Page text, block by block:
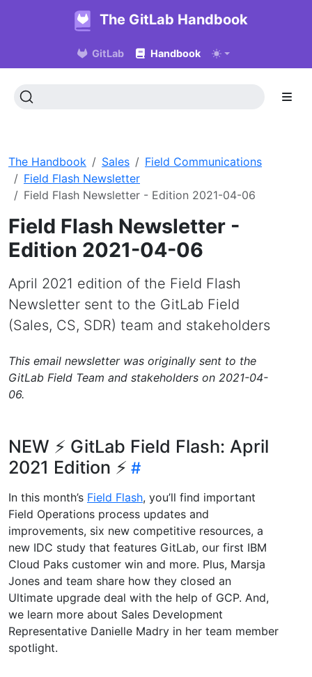
The GitLab Handbook
GitLab Handbook
The Handbook Sales
Field Communications
Field Flash Newsletter
Field Flash Newsletter - Edition 2021-04-06
Field Flash Newsletter -
Edition 2021-04-06
April 2021 edition of the Field Flash
Newsletter sent to the GitLab Field
(Sales, CS, SDR) team and stakeholders
This email newsletter was originally sent to the
GitLab Field Team and stakeholders on 2021-04-
06.
NEW ⚡️ GitLab Field Flash: April
2021 Edition ⚡️
In this month’s Field Flash, you’ll find important
Field Operations process updates and
improvements, six new competitive resources, a
new IDC study that features GitLab, our first IBM
Cloud Paks customer win and more. Plus, Marsja
Jones and team share how they closed an
Ultimate upgrade deal with the help of GCP. And,
we learn more about Sales Development
Representative Danielle Madry in her team member
spotlight.